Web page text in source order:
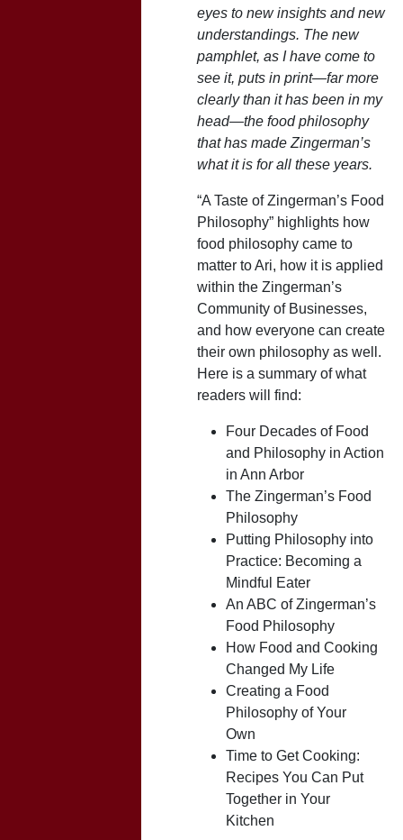
eyes to new insights and new
understandings. The new
pamphlet, as I have come to
see it, puts in print—far more
clearly than it has been in my
head—the food philosophy
that has made Zingerman’s
what it is for all these years.
“A Taste of Zingerman’s Food
Philosophy” highlights how
food philosophy came to
matter to Ari, how it is applied
within the Zingerman’s
Community of Businesses,
and how everyone can create
their own philosophy as well.
Here is a summary of what
readers will find:
Four Decades of Food
and Philosophy in Action
in Ann Arbor
The Zingerman’s Food
Philosophy
Putting Philosophy into
Practice: Becoming a
Mindful Eater
An ABC of Zingerman’s
Food Philosophy
How Food and Cooking
Changed My Life
Creating a Food
Philosophy of Your
Own
Time to Get Cooking:
Recipes You Can Put
Together in Your
Kitchen